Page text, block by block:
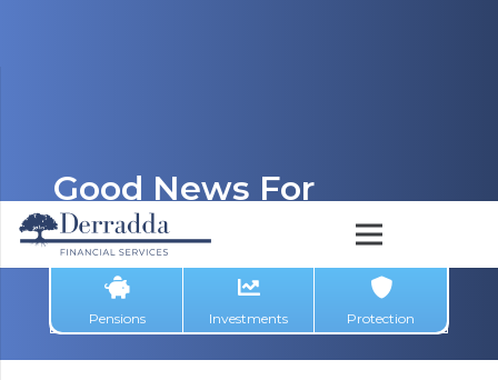
Pensions Investments Protection
Good News For
Investors: Exit Tax
Reduced To 38% From
1 January